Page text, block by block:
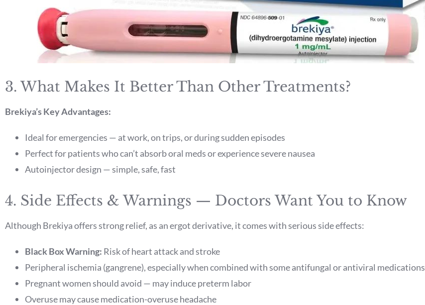
3. What Makes It Better Than Other Treatments?
Brekiya’s Key Advantages:
Ideal for emergencies — at work, on trips, or during sudden episodes
Perfect for patients who can’t absorb oral meds or experience severe nausea
Autoinjector design — simple, safe, fast
4. Side Effects & Warnings — Doctors Want You to Know
Although Brekiya offers strong relief, as an ergot derivative, it comes with serious side effects:
Black Box Warning: Risk of heart attack and stroke
Peripheral ischemia (gangrene), especially when combined with some antifungal or antiviral medications
Pregnant women should avoid — may induce preterm labor
Overuse may cause medication-overuse headache